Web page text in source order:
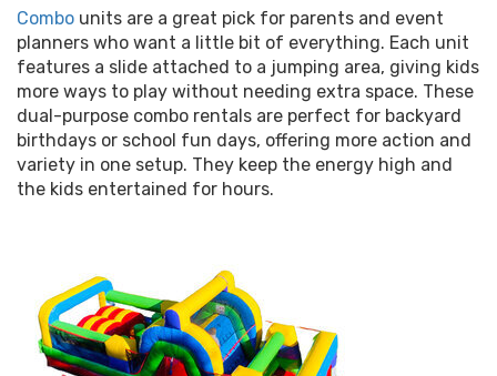
Combo units are a great pick for parents and event
planners who want a little bit of everything. Each unit
features a slide attached to a jumping area, giving kids
more ways to play without needing extra space. These
dual-purpose combo rentals are perfect for backyard
birthdays or school fun days, offering more action and
variety in one setup. They keep the energy high and
the kids entertained for hours.